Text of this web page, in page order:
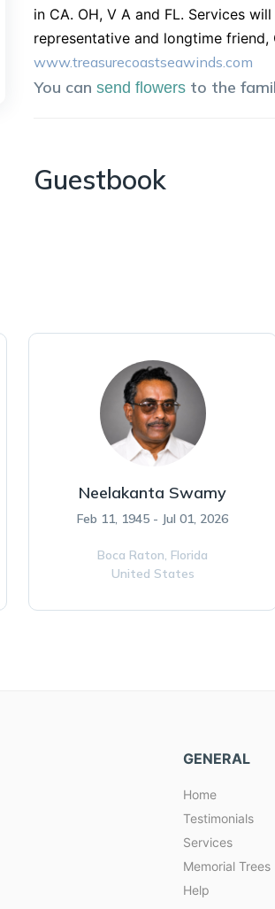
in CA. OH, V A and FL. Services
representative and longtime friend,
www.treasurecoastseawinds.com
You can send flowers to the
Guestbook
Neelakanta Swamy
Feb 11, 1945 - Jul 01, 2026
Boca Raton, Florida
United States
GENERAL
Home
Testimonials
Services
Memorial Trees
Help